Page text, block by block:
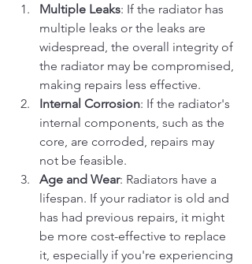
Multiple Leaks: If the radiator has
multiple leaks or the leaks are
widespread, the overall integrity of
the radiator may be compromised,
making repairs less effective.
Internal Corrosion: If the radiator's
internal components, such as the
core, are corroded, repairs may
not be feasible.
Age and Wear: Radiators have a
lifespan. If your radiator is old and
has had previous repairs, it might
be more cost-effective to replace
it, especially if you're experiencing